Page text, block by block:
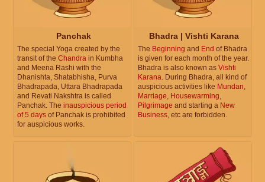
Panchak
The special Yoga created by the
transit of the Chandra in Kumbha
and Meena Rashi with the
Dhanishta, Shatabhisha, Purva
Bhadrapada, Uttara Bhadrapada
and Revati Nakshtra is called
Panchak. The inauspicious period
of 5 days of Panchak is prohibited
for auspicious works.
Bhadra | Vishti Karana
The Beginning and End of Bhadra
is given for each month of the year.
Bhadra is also known as Vishti
Karana. During Bhadra, all kind of
auspicious activities like Mundan,
Marriage, Housewarming,
Pilgrimage and starting a New
Business, etc are forbidden.